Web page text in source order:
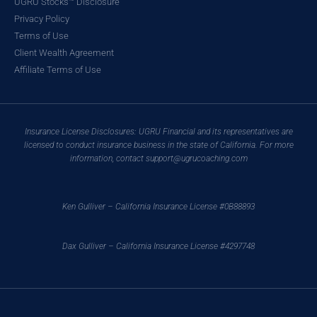
Privacy Policy
Terms of Use
Client Wealth Agreement
Affiliate Terms of Use
Insurance License Disclosures: UGRU Financial and its representatives are
licensed to conduct insurance business in the state of California. For more
information, contact support@ugrucoaching.com
Ken Gulliver – California Insurance License #0B88893
Dax Gulliver – California Insurance License #4297748